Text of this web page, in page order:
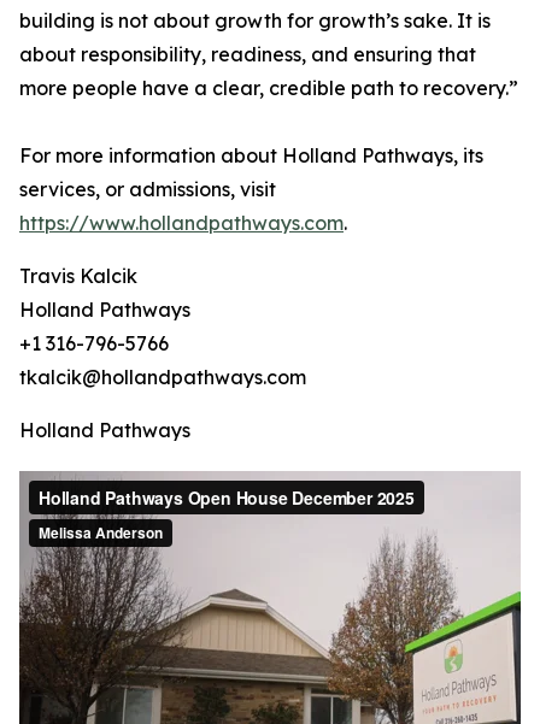
building is not about growth for growth’s sake. It is
about responsibility, readiness, and ensuring that
more people have a clear, credible path to recovery.”
For more information about Holland Pathways, its
services, or admissions, visit
https://www.hollandpathways.com.
Travis Kalcik
Holland Pathways
+1 316-796-5766
tkalcik@hollandpathways.com
Holland Pathways